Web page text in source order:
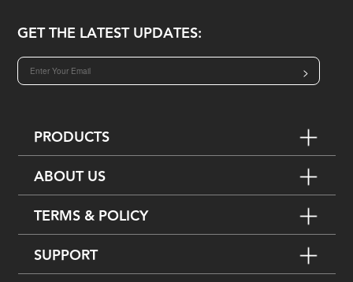
GET THE LATEST UPDATES:
>
PRODUCTS
ABOUT US
TERMS & POLICY
SUPPORT